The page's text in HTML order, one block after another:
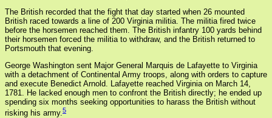
The British recorded that the fight that day started when 26 mounted
British raced towards a line of 200 Virginia militia. The militia fired twice
before the horsemen reached them. The British infantry 100 yards behind
their horsemen forced the militia to withdraw, and the British returned to
Portsmouth that evening.
George Washington sent Major General Marquis de Lafayette to Virginia
with a detachment of Continental Army troops, along with orders to capture
and execute Benedict Arnold. Lafayette reached Virginia on March 14,
1781. He lacked enough men to confront the British directly; he ended up
spending six months seeking opportunities to harass the British without
risking his army. 5